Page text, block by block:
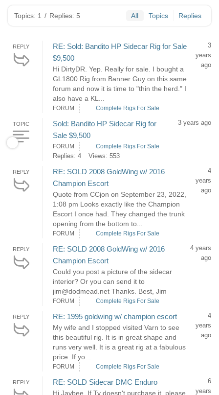
Topics: 1 / Replies: 5 All Topics Replies
REPLY
RE: Sold: Bandito HP Sidecar Rig for Sale
$9,500
Hi DirtyDR. Yep. Really for sale. I bought a
GL1800 Rig from Banner Guy on this same
forum and now it is time to "thin the herd." I
also have a KL...
3
years
ago
FORUM Complete Rigs For Sale
TOPIC
Sold: Bandito HP Sidecar Rig for
Sale $9,500
3 years ago
FORUM Complete Rigs For Sale
Replies: 4 Views: 553
REPLY
RE: SOLD 2008 GoldWing w/ 2016
Champion Escort
Quote from CCjon on September 23, 2022,
1:08 pm Looks exactly like the Champion
Escort I once had. They changed the trunk
opening from the bottom to...
4
years
ago
FORUM Complete Rigs For Sale
REPLY
RE: SOLD 2008 GoldWing w/ 2016
Champion Escort
Could you post a picture of the sidecar
interior? Or you can send it to
jim@dodmead.net Thanks. Best, Jim
4 years
ago
FORUM Complete Rigs For Sale
REPLY RE: 1995 goldwing w/ champion escort
My wife and I stopped visited Varn to see
this beautiful rig. It is in great shape and
runs very well. It is a great rig at a fabulous
price. If yo...
4
years
ago
FORUM Complete Rigs For Sale
REPLY RE: SOLD Sidecar DMC Enduro
Hi Jaybee. If Ty doesn't purchase it, please
6
years